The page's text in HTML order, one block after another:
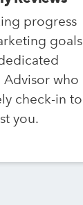
progress
goals
who
check-in to
you.